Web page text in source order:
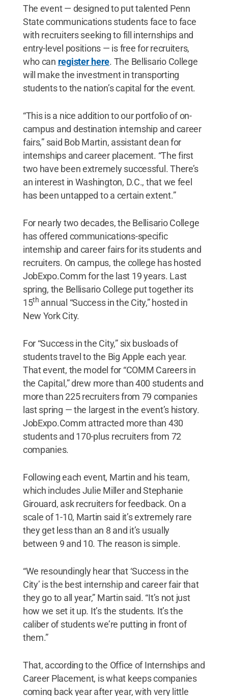
The event — designed to put talented Penn
State communications students face to face
with recruiters seeking to fill internships and
entry-level positions — is free for recruiters,
who can register here. The Bellisario College
will make the investment in transporting
students to the nation’s capital for the event.
“This is a nice addition to our portfolio of on-
campus and destination internship and career
fairs,” said Bob Martin, assistant dean for
internships and career placement. “The first
two have been extremely successful. There’s
an interest in Washington, D.C., that we feel
has been untapped to a certain extent.”
For nearly two decades, the Bellisario College
has offered communications-specific
internship and career fairs for its students and
recruiters. On campus, the college has hosted
JobExpo.Comm for the last 19 years. Last
spring, the Bellisario College put together its
15th annual “Success in the City,” hosted in
New York City.
For “Success in the City,” six busloads of
students travel to the Big Apple each year.
That event, the model for “COMM Careers in
the Capital,” drew more than 400 students and
more than 225 recruiters from 79 companies
last spring — the largest in the event’s history.
JobExpo.Comm attracted more than 430
students and 170-plus recruiters from 72
companies.
Following each event, Martin and his team,
which includes Julie Miller and Stephanie
Girouard, ask recruiters for feedback. On a
scale of 1-10, Martin said it’s extremely rare
they get less than an 8 and it’s usually
between 9 and 10. The reason is simple.
“We resoundingly hear that ‘Success in the
City’ is the best internship and career fair that
they go to all year,” Martin said. “It’s not just
how we set it up. It’s the students. It’s the
caliber of students we’re putting in front of
them.”
That, according to the Office of Internships and
Career Placement, is what keeps companies
coming back year after year, with very little